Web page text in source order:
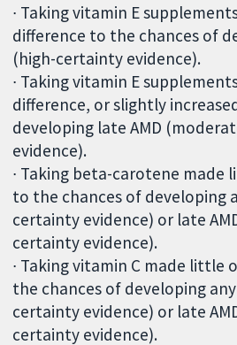
∙ Taking vitamin E
difference to the chances of
(high-certainty evidence).
∙ Taking vitamin E
difference, or slightly
developing late AMD
evidence).
∙ Taking beta-carotene made
to the chances of developing
certainty evidence) or late
certainty evidence).
∙ Taking vitamin C made little
the chances of developing any
certainty evidence) or late
certainty evidence).